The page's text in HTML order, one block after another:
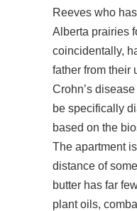
Reeves who
Alberta prairies
coincidentally,
father from their
Crohn’s
be specifically
based on the
The apartment
distance of
butter has far
plant oils,